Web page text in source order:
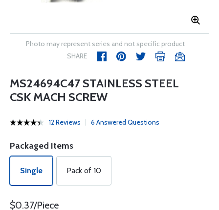
Photo may represent series and not specific product
SHARE
MS24694C47 STAINLESS STEEL
CSK MACH SCREW
12 Reviews 6 Answered Questions
Packaged Items
Single Pack of 10
$0.37/Piece